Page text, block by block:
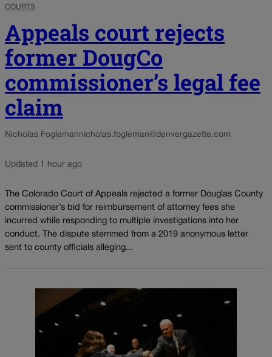
COURTS
Appeals court rejects
former DougCo
commissioner’s legal fee
claim
Nicholas Foglemannicholas.fogleman@denvergazette.com
Updated 1 hour ago
The Colorado Court of Appeals rejected a former Douglas County
commissioner’s bid for reimbursement of attorney fees she
incurred while responding to multiple investigations into her
conduct. The dispute stemmed from a 2019 anonymous letter
sent to county officials alleging...